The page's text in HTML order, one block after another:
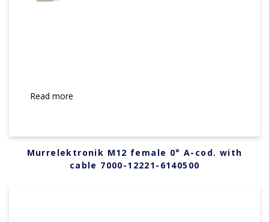
Read more
Murrelektronik M12 female 0° A-cod. with
cable 7000-12221-6140500